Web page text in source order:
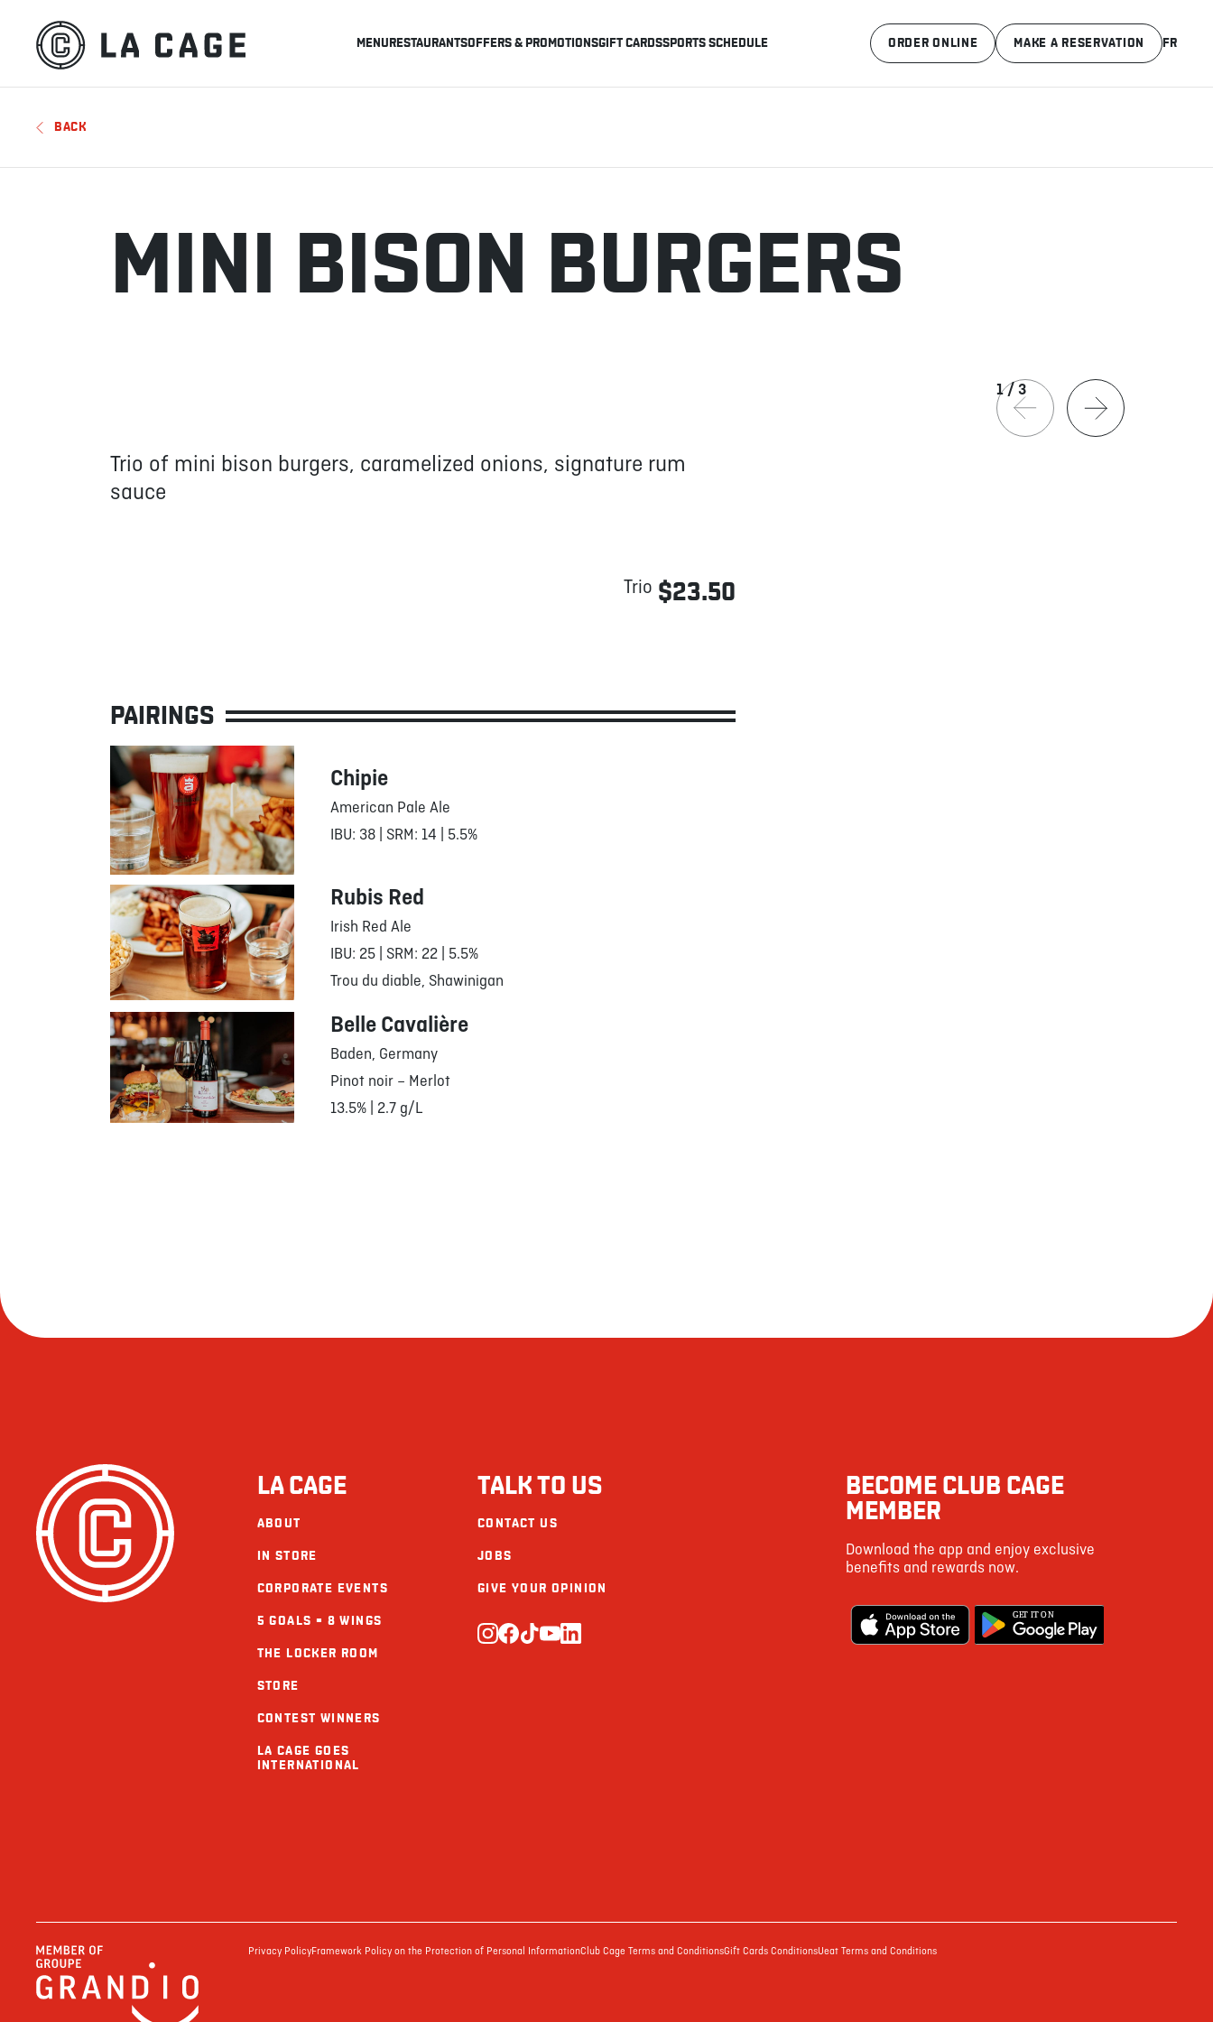
MENURESTAURANTSOFFERS & PROMOTIONSGIFT CARDSSPORTS SCHEDULE MAKE A RESERVATION
ORDER ONLINE FR
BACK
MINI BISON BURGERS
1/3
Trio of mini bison burgers, caramelized onions, signature rum
sauce
Trio $23.50
PAIRINGS
Chipie
American Pale Ale
IBU: 38 | SRM: 14 | 5.5%
Rubis Red
Irish Red Ale
IBU: 25 | SRM: 22 | 5.5%
Trou du diable, Shawinigan
Belle Cavalière
Baden, Germany
Pinot noir – Merlot
13.5% | 2.7 g/L
LA CAGE
ABOUT
IN STORE
CORPORATE EVENTS
5 GOALS = 8 WINGS
THE LOCKER ROOM
STORE
CONTEST WINNERS
LA CAGE GOES
INTERNATIONAL
TALK TO US
CONTACT US
JOBS
GIVE YOUR OPINION
BECOME CLUB CAGE
MEMBER
Download the app and enjoy exclusive
benefits and rewards now.
GET IT ON
Privacy PolicyFramework Policy on the Protection of Personal InformationClub Cage Terms and ConditionsGift Cards ConditionsUeat Terms and Conditions